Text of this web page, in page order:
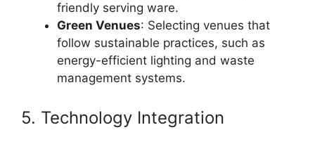
friendly serving ware.
Green Venues: Selecting venues that
follow sustainable practices, such as
energy-efficient lighting and waste
management systems.
5. Technology Integration